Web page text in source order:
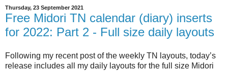
Thursday, 23 September 2021
Free Midori TN calendar (diary) inserts
for 2022: Part 2 - Full size daily layouts
Following my recent post of the weekly TN layouts, today’s
release includes all my daily layouts for the full size Midori